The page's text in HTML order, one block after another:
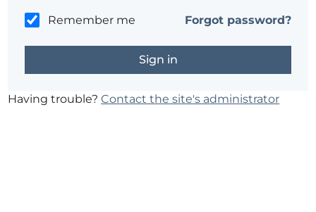
Remember me Forgot password?
Having trouble?Contact the site's administrator